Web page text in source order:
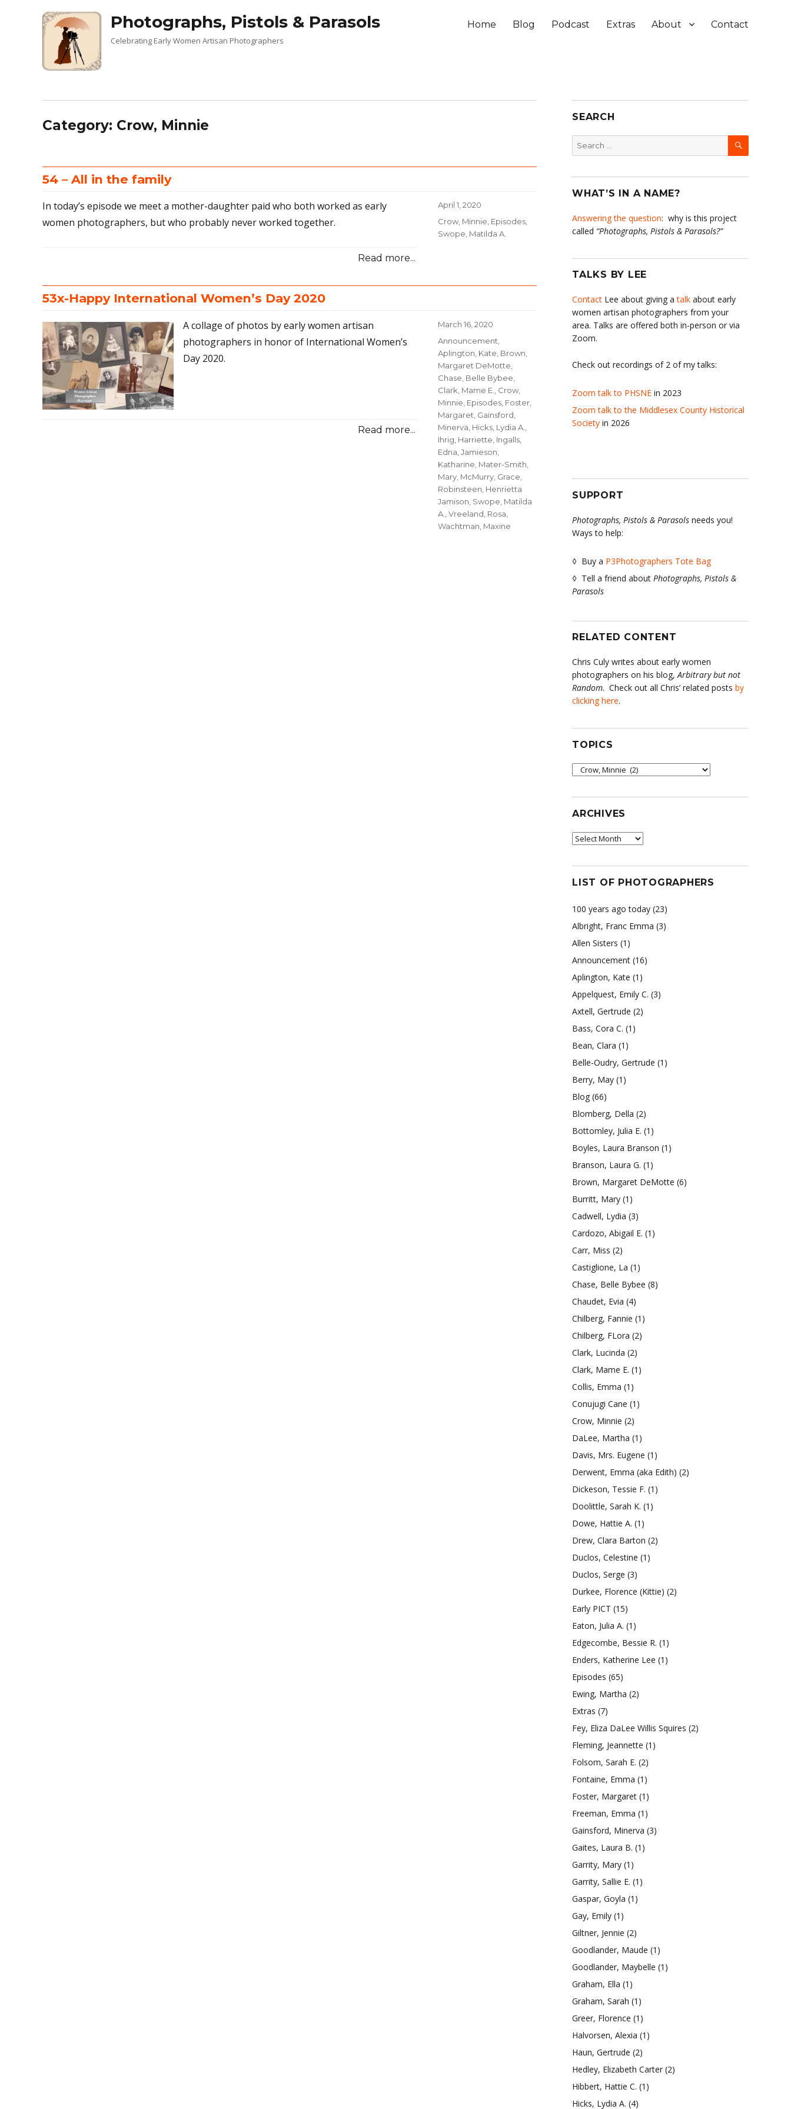
Photographs, Pistols & Parasols
Celebrating Early Women Artisan Photographers
Home Blog Podcast Extras About Contact
Category: Crow, Minnie
54 – All in the family
In today’s episode we meet a mother-daughter paid who both worked as early
women photographers, but who probably never worked together.
Read more...
Posted
on
April 1, 2020
Categories
Crow, Minnie, Episodes,
Swope, Matilda A.
53x-Happy International Women’s Day 2020
A collage of photos by early women artisan
photographers in honor of International Women’s
Day 2020.
Read more...
Posted
on
March 16, 2020
Categories
Announcement
Aplington, Kate Brown,
Margaret DeMotte
Chase, Belle Bybee
Clark, Mame E.
Crow,
Minnie Episodes Foster,
Margaret Gainsford,
Minerva Hicks, Lydia A.
Ihrig, Harriette Ingalls,
Edna Jamieson,
Katharine Mater-Smith,
Mary McMurry, Grace
Robinsteen, Henrietta
Jamison Swope, Matilda
A. Vreeland, Rosa
Wachtman, Maxine
SEARCH
Search
for:
SEARCH
WHAT’S IN A NAME?
Answering the question: why is this project
called “Photographs, Pistols & Parasols?”
TALKS BY LEE
Contact Lee about giving atalk about early
women artisan photographers from your
area. Talks are offered both in-person or via
Zoom.
Check out recordings of 2 of my talks:
Zoom talk to PHSNE in 2023
Zoom talk to the Middlesex County Historical
Society in 2026
SUPPORT
Photographs, Pistols & Parasols needs you!
Ways to help:
◊ Buy a P3Photographers Tote Bag
◊ Tell a friend about Photographs, Pistols &
Parasols
RELATED CONTENT
Chris Culy writes about early women
photographers on his blog,Arbitrary but not
Random. Check out all Chris’ related posts by
clicking here.
TOPICS
Topics
ARCHIVES
Archives
LIST OF PHOTOGRAPHERS
100 years ago today (23)
Albright, Franc Emma (3)
Allen Sisters (1)
Announcement (16)
Aplington, Kate (1)
Appelquest, Emily C. (3)
Axtell, Gertrude (2)
Bass, Cora C. (1)
Bean, Clara (1)
Belle-Oudry, Gertrude (1)
Berry, May (1)
Blog (66)
Blomberg, Della (2)
Bottomley, Julia E. (1)
Boyles, Laura Branson (1)
Branson, Laura G. (1)
Brown, Margaret DeMotte (6)
Burritt, Mary (1)
Cadwell, Lydia (3)
Cardozo, Abigail E. (1)
Carr, Miss (2)
Castiglione, La (1)
Chase, Belle Bybee (8)
Chaudet, Evia (4)
Chilberg, Fannie (1)
Chilberg, FLora (2)
Clark, Lucinda (2)
Clark, Mame E. (1)
Collis, Emma (1)
Conujugi Cane (1)
Crow, Minnie (2)
DaLee, Martha (1)
Davis, Mrs. Eugene (1)
Derwent, Emma (aka Edith) (2)
Dickeson, Tessie F. (1)
Doolittle, Sarah K. (1)
Dowe, Hattie A. (1)
Drew, Clara Barton (2)
Duclos, Celestine (1)
Duclos, Serge (3)
Durkee, Florence (Kittie) (2)
Early PICT (15)
Eaton, Julia A. (1)
Edgecombe, Bessie R. (1)
Enders, Katherine Lee (1)
Episodes (65)
Ewing, Martha (2)
Extras (7)
Fey, Eliza DaLee Willis Squires (2)
Fleming, Jeannette (1)
Folsom, Sarah E. (2)
Fontaine, Emma (1)
Foster, Margaret (1)
Freeman, Emma (1)
Gainsford, Minerva (3)
Gaites, Laura B. (1)
Garrity, Mary (1)
Garrity, Sallie E. (1)
Gaspar, Goyla (1)
Gay, Emily (1)
Giltner, Jennie (2)
Goodlander, Maude (1)
Goodlander, Maybelle (1)
Graham, Ella (1)
Graham, Sarah (1)
Greer, Florence (1)
Halvorsen, Alexia (1)
Haun, Gertrude (2)
Hedley, Elizabeth Carter (2)
Hibbert, Hattie C. (1)
Hicks, Lydia A. (4)